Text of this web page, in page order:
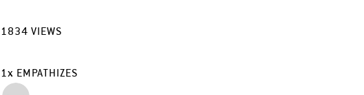
1834 VIEWS
1x EMPATHIZES